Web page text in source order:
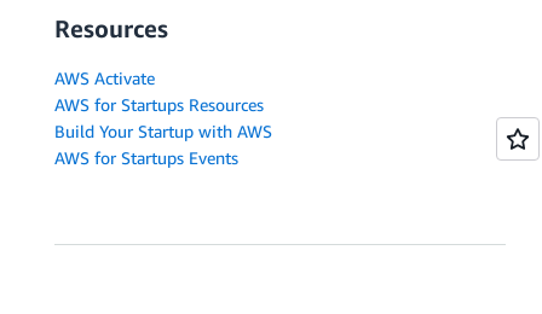
Resources
AWS Activate
AWS for Startups Resources
Build Your Startup with AWS
AWS for Startups Events